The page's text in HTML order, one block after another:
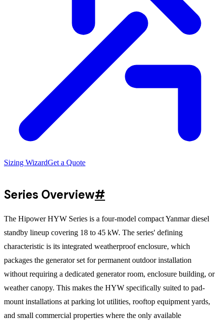
Sizing WizardGet a Quote
Series Overview#
The Hipower HYW Series is a four-model compact Yanmar diesel
standby lineup covering 18 to 45 kW. The series' defining
characteristic is its integrated weatherproof enclosure, which
packages the generator set for permanent outdoor installation
without requiring a dedicated generator room, enclosure building, or
weather canopy. This makes the HYW specifically suited to pad-
mount installations at parking lot utilities, rooftop equipment yards,
and small commercial properties where the only available